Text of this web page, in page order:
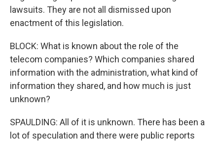
lawsuits. They are not all dismissed upon
enactment of this legislation.
BLOCK: What is known about the role of the
telecom companies? Which companies shared
information with the administration, what kind of
information they shared, and how much is just
unknown?
SPAULDING: All of it is unknown. There has been a
lot of speculation and there were public reports